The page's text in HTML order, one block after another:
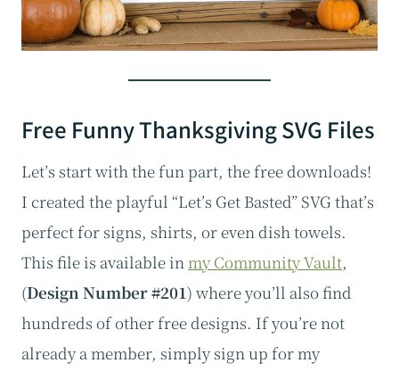
Free Funny Thanksgiving SVG Files
Let’s start with the fun part, the free downloads!
I created the playful “Let’s Get Basted” SVG that’s
perfect for signs, shirts, or even dish towels.
This file is available in my Community Vault,
(Design Number #201) where you’ll also find
hundreds of other free designs. If you’re not
already a member, simply sign up for my